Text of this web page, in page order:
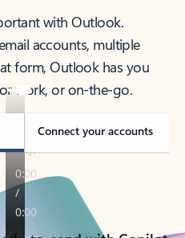
with Outlook.
accounts, multiple
form, Outlook has you
work, or on-the-go.
Connect your accounts